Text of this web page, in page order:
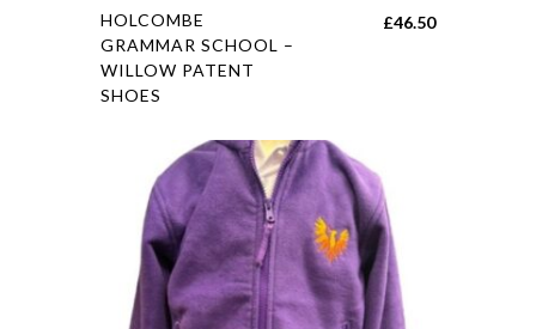
HOLCOMBE
GRAMMAR SCHOOL –
WILLOW PATENT
SHOES
£46.50